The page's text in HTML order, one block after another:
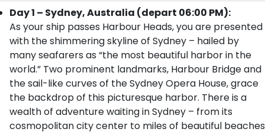
Day 1 – Sydney, Australia (depart 06:00 PM):
As your ship passes Harbour Heads, you are presented
with the shimmering skyline of Sydney – hailed by
many seafarers as “the most beautiful harbor in the
world.” Two prominent landmarks, Harbour Bridge and
the sail-like curves of the Sydney Opera House, grace
the backdrop of this picturesque harbor. There is a
wealth of adventure waiting in Sydney – from its
cosmopolitan city center to miles of beautiful beaches